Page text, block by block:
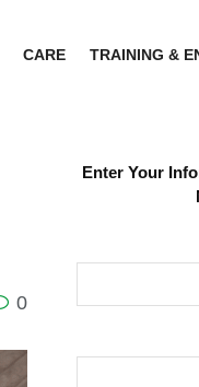
CARE TRAINING &
0
Enter Your